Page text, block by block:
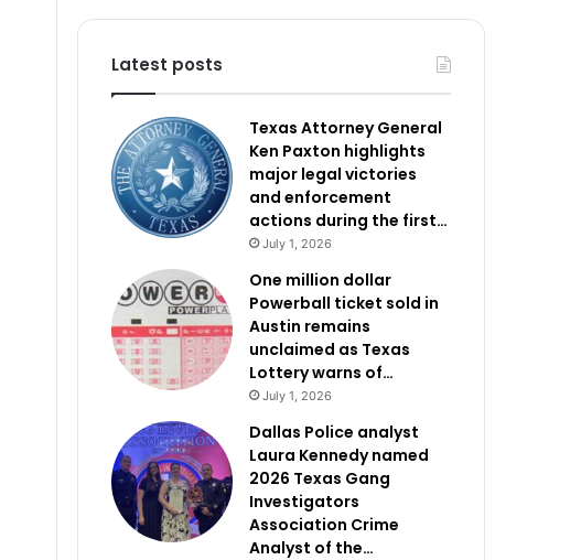
Latest posts
Texas Attorney General
Ken Paxton highlights
major legal victories
and enforcement
actions during the first…
July 1, 2026
One million dollar
Powerball ticket sold in
Austin remains
unclaimed as Texas
Lottery warns of…
July 1, 2026
Dallas Police analyst
Laura Kennedy named
2026 Texas Gang
Investigators
Association Crime
Analyst of the…